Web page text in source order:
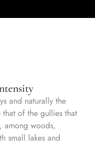
and naturally the
of the gullies that
among woods,
small lakes and